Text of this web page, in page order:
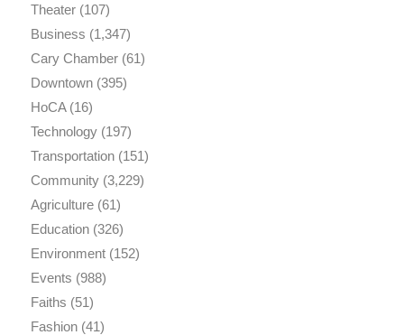
Theater(107)
Business (1,347)
Cary Chamber(61)
Downtown(395)
HoCA(16)
Technology(197)
Transportation(151)
Community(3,229)
Agriculture(61)
Education(326)
Environment(152)
Events (988)
Faiths (51)
Fashion(41)